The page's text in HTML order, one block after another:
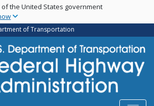
Skip
main
content
the United States government
of Transportation